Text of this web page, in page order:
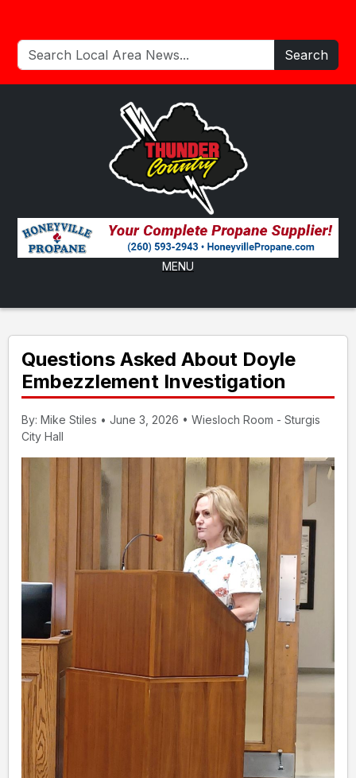
Search
MENU
Questions Asked About Doyle
Embezzlement Investigation
By: Mike Stiles • June 3, 2026 • Wiesloch Room - Sturgis
City Hall